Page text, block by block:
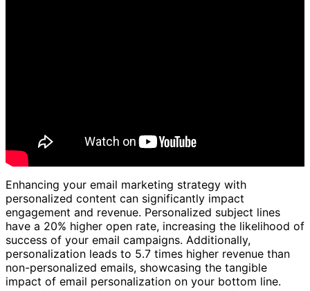
Enhancing your email marketing strategy with
personalized content can significantly impact
engagement and revenue. Personalized subject lines
have a 20% higher open rate, increasing the likelihood of
success of your email campaigns. Additionally,
personalization leads to 5.7 times higher revenue than
non-personalized emails, showcasing the tangible
impact of email personalization on your bottom line.